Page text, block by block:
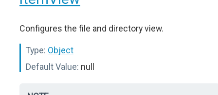
Configures the file and directory view.
Type: Object
Default Value: null